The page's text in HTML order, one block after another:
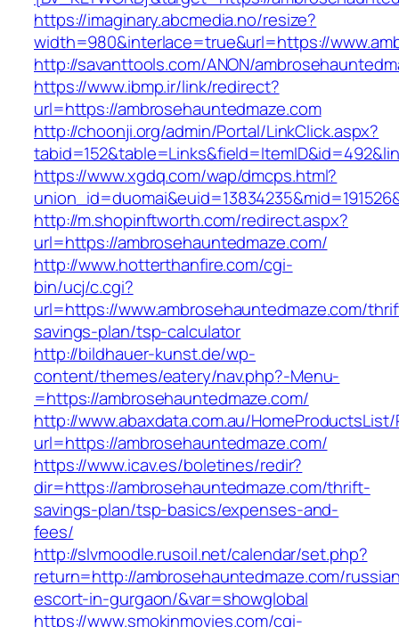
https://imaginary.abcmedia.no/resize?
width=980&interlace=true&url=https://
http://savanttools.com/ANON/
https://www.ibmp.ir/link/redirect?
url=https://ambrosehauntedmaze.com
http://choonji.org/admin/Portal/LinkClick.aspx?
https://www.xgdq.com/wap/dmcps.html?
http://m.shopinftworth.com/redirect.aspx?
url=https://ambrosehauntedmaze.com/
http://www.hotterthanfire.com/cgi-
bin/ucj/c.cgi?
url=https://www.ambrosehauntedmaze.com/
savings-plan/tsp-calculator
http://bildhauer-kunst.de/wp-
content/themes/eatery/nav.php?-Menu-
=https://ambrosehauntedmaze.com/
http://www.abaxdata.com.au/
url=https://ambrosehauntedmaze.com/
https://www.icav.es/boletines/redir?
dir=https://ambrosehauntedmaze.com/thrift-
savings-plan/tsp-basics/expenses-and-
fees/
http://slvmoodle.rusoil.net/calendar/set.php?
return=http://ambrosehauntedmaze.com/
escort-in-gurgaon/&var=showglobal
https://www.smokinmovies.com/cgi-